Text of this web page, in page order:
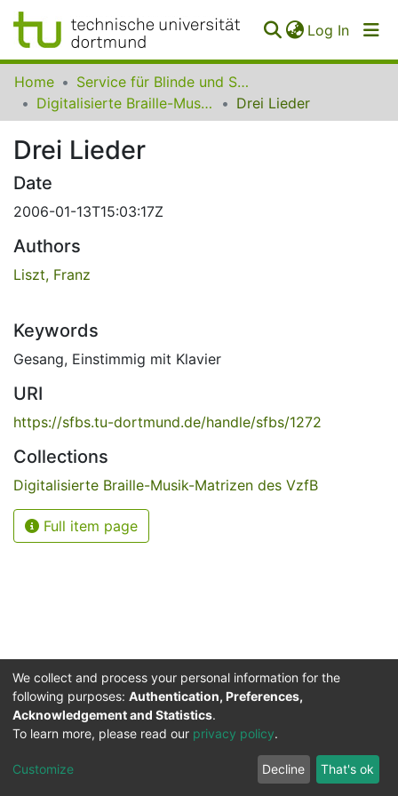
Log In
Communities
Collections
All of SfBS
FAQ
Home
Service für Blinde und Sehbehinderte der UB Dortmund
Digitalisierte Braille-Musik-Matrizen des VzfB
Drei Lieder
Drei Lieder
Date
2006-01-13T15:03:17Z
Authors
Liszt, Franz
Keywords
Gesang, Einstimmig mit Klavier
URI
https://sfbs.tu-dortmund.de/handle/sfbs/1272
Collections
Digitalisierte Braille-Musik-Matrizen des VzfB
Full item page
Service for the Blind and Visually Impaired
ITMC
Cookie
Privacy
policy
Feedback
We collect and process your personal information for the
following purposes: Authentication, Preferences,
Acknowledgement and Statistics.
To learn more, please read our privacy policy.
Customize Decline That's ok